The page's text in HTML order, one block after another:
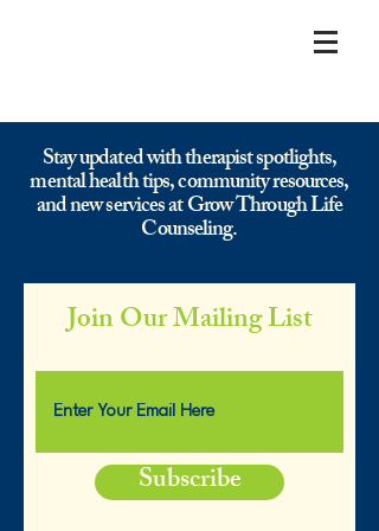
Stay updated with therapist spotlights,
mental health tips, community resources,
and new services at Grow Through Life
Counseling.
Join Our Mailing List
Subscribe